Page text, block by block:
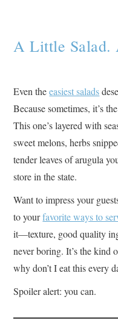
A Little Salad.
Even theeasiest salads
Because sometimes, it’s
This one’s layered with
sweet melons, herbs
tender leaves of arugula
store in the state.
Want to impress your
to yourfavorite ways to
it—texture, good quality
never boring. It’s the kind
why don’t I eat this every
Spoiler alert: you can.